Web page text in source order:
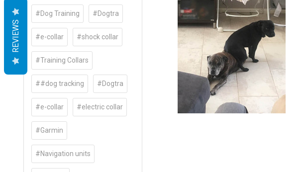
#Dog Training #Dogtra
#e-collar #shock collar
#Training Collars
##dog tracking #Dogtra
#e-collar #electric collar
#Garmin
#Navigation units
REVIEWS